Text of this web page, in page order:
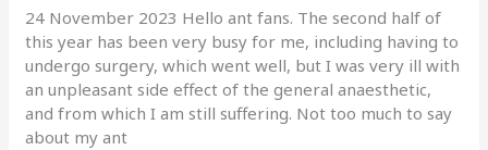
24 November 2023 Hello ant fans. The second half of
this year has been very busy for me, including having to
undergo surgery, which went well, but I was very ill with
an unpleasant side effect of the general anaesthetic,
and from which I am still suffering. Not too much to say
about my ant